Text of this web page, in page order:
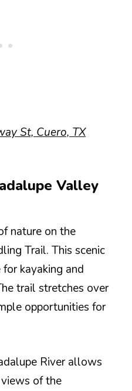
St, Cuero, TX
Valley
nature on the
Trail. This scenic
kayaking and
trail stretches over
opportunities for
River allows
of the